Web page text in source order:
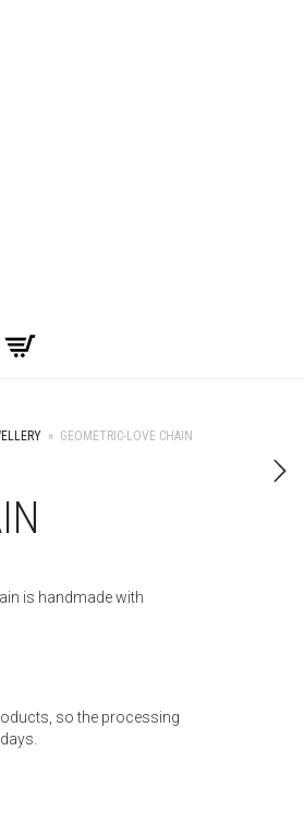
» GEOMETRIC-LOVE CHAIN
is handmade with
so the processing